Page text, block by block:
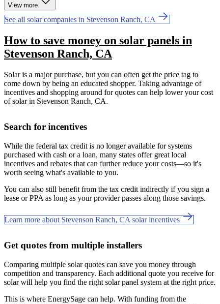
View more
See all solar companies in Stevenson Ranch, CA
How to save money on solar panels in
Stevenson Ranch, CA
Solar is a major purchase, but you can often get the price tag to
come down by being an educated shopper. Taking advantage of
incentives and shopping around for quotes can help lower your cost
of solar in Stevenson Ranch, CA.
Search for incentives
While the federal tax credit is no longer available for systems
purchased with cash or a loan, many states offer great local
incentives and rebates that can further reduce your costs—so it's
worth seeing what's available to you.
You can also still benefit from the tax credit indirectly if you sign a
lease or PPA as long as your provider passes along those savings.
Learn more about Stevenson Ranch, CA solar incentives
Get quotes from multiple installers
Comparing multiple solar quotes can save you money through
competition and transparency. Each additional quote you receive for
solar will help you find the right solar panel system at the right price.
This is where EnergySage can help. With funding from the